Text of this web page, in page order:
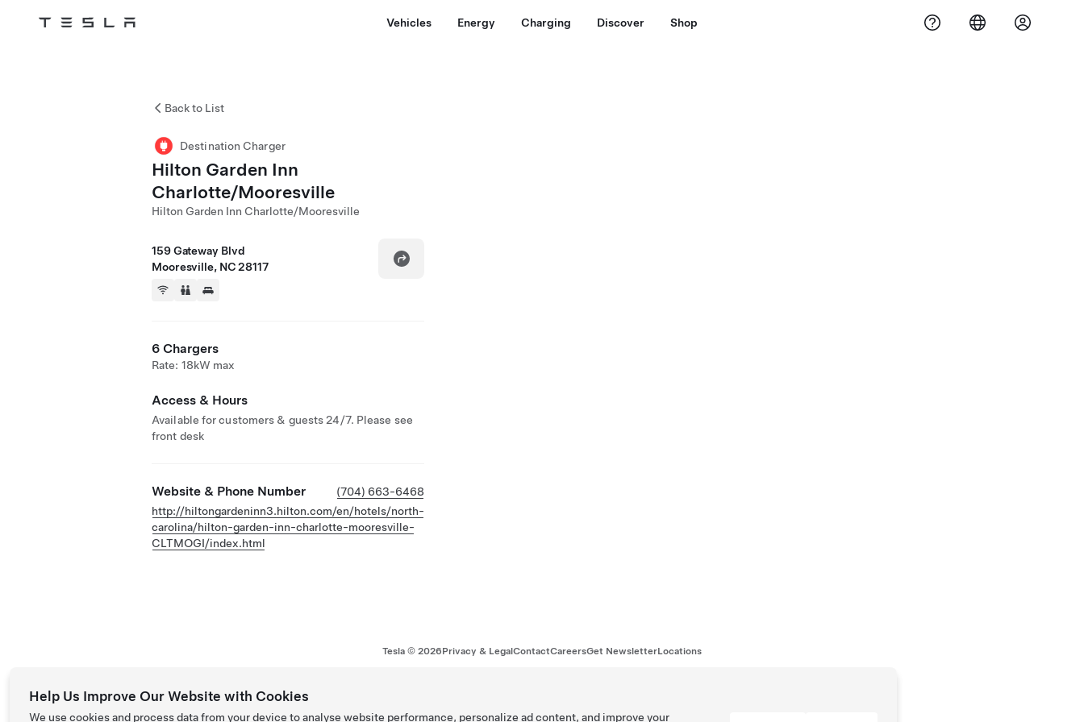
Tesla Vehicles Energy Charging Discover Shop
Back to List
Destination Charger
Hilton Garden Inn
Charlotte/Mooresville
Hilton Garden Inn Charlotte/Mooresville
159 Gateway Blvd
Mooresville, NC 28117
6 Chargers
Rate: 18kW max
Access & Hours
Available for customers & guests 24/7. Please see
front desk
Website & Phone Number
(704) 663-6468
http://hiltongardeninn3.hilton.com/en/hotels/north-
carolina/hilton-garden-inn-charlotte-mooresville-
CLTMOGI/index.html
Tesla © 2026Privacy & LegalContactCareersGet NewsletterLocations
Help Us Improve Our Website with Cookies
We use cookies and process data from your device to analyse website performance, personalize ad content, and improve your